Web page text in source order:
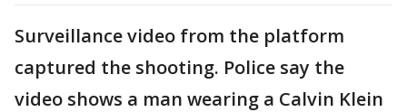
Surveillance video from the platform
captured the shooting. Police say the
video shows a man wearing a Calvin Klein